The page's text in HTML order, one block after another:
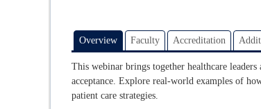
Overview Faculty Accreditation
This webinar brings together healthcare
acceptance. Explore real-world examples of
patient care strategies.